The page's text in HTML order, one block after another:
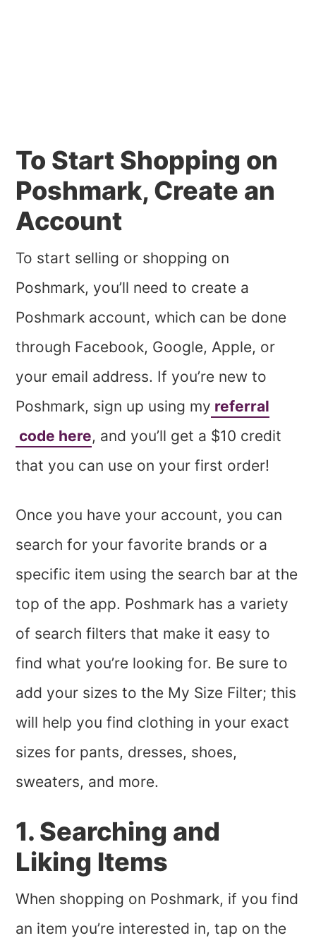
To Start Shopping on
Poshmark, Create an
Account
To start selling or shopping on
Poshmark, you’ll need to create a
Poshmark account, which can be done
through Facebook, Google, Apple, or
your email address. If you’re new to
Poshmark, sign up using my referral
code here, and you’ll get a $10 credit
that you can use on your first order!
Once you have your account, you can
search for your favorite brands or a
specific item using the search bar at the
top of the app. Poshmark has a variety
of search filters that make it easy to
find what you’re looking for. Be sure to
add your sizes to the My Size Filter; this
will help you find clothing in your exact
sizes for pants, dresses, shoes,
sweaters, and more.
1. Searching and
Liking Items
When shopping on Poshmark, if you find
an item you’re interested in, tap on the